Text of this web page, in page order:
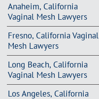
Anaheim, California
Vaginal Mesh Lawyers
Fresno, California Vaginal
Mesh Lawyers
Long Beach, California
Vaginal Mesh Lawyers
Los Angeles, California